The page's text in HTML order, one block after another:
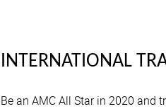
INTERNATIONAL
Be an AMC All Star in 2020 and